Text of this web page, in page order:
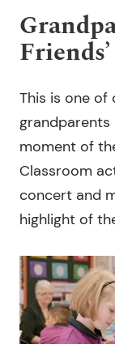
This is one of
grandparents
moment of
Classroom
concert and
highlight of